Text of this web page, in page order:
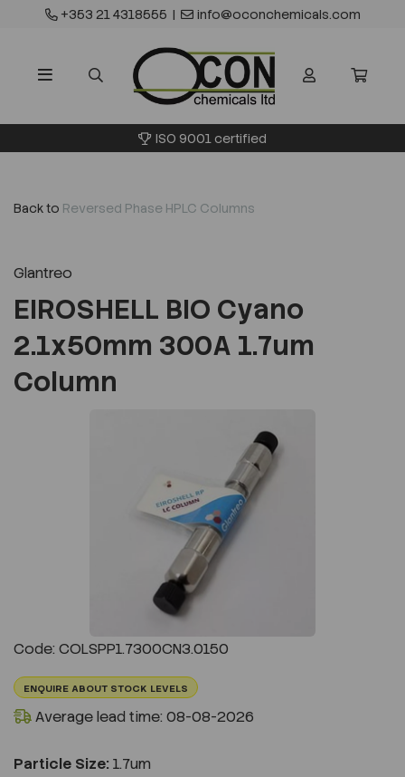
+353 21 4318555 | info@oconchemicals.com
ISO 9001 certified
Back to Reversed Phase HPLC Columns
Glantreo
EIROSHELL BIO Cyano
2.1x50mm 300A 1.7um
Column
Code: COLSPP1.7300CN3.0150
ENQUIRE ABOUT STOCK LEVELS
Average lead time: 08-08-2026
Particle Size: 1.7um